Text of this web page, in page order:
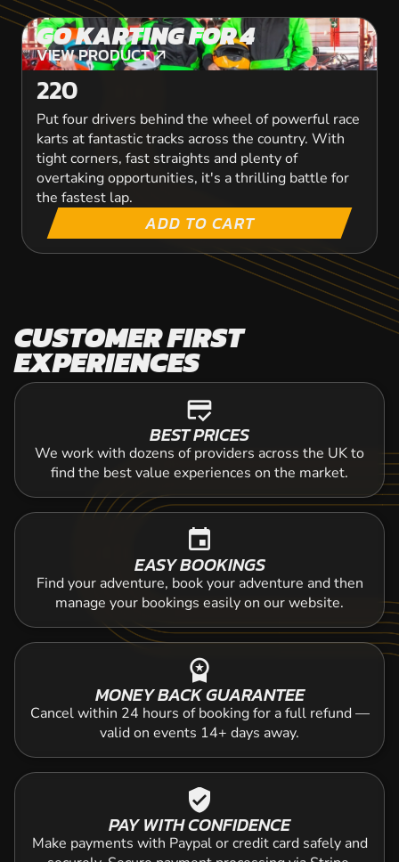
GO KARTING FOR 4
VIEW PRODUCT
VIEW PRODUCT
220
Put four drivers behind the wheel of powerful race
karts at fantastic tracks across the country. With
tight corners, fast straights and plenty of
overtaking opportunities, it's a thrilling battle for
the fastest lap.
ADD TO CART
CUSTOMER FIRST
EXPERIENCES
credit_score
BEST PRICES
We work with dozens of providers across the UK to
find the best value experiences on the market.
event
EASY BOOKINGS
Find your adventure, book your adventure and then
manage your bookings easily on our website.
workspace_premium
MONEY BACK GUARANTEE
Cancel within 24 hours of booking for a full refund —
valid on events 14+ days away.
verified_user
PAY WITH CONFIDENCE
Make payments with Paypal or credit card safely and